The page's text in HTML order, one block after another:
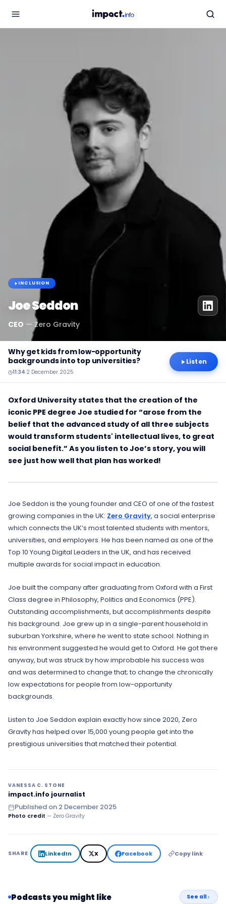
INCLUSION
Joe Seddon
CEO — Zero Gravity
Why get kids from low-opportunity
backgrounds into top universities?
11:34·2 December 2025
Listen
Oxford University states that the creation of the
iconic PPE degree Joe studied for “arose from the
belief that the advanced study of all three subjects
would transform students' intellectual lives, to great
social benefit.” As you listen to Joe’s story, you will
see just how well that plan has worked!
Joe Seddon is the young founder and CEO of one of the fastest
growing companies in the UK: Zero Gravity, a social enterprise
which connects the UK’s most talented students with mentors,
universities, and employers. He has been named as one of the
Top 10 Young Digital Leaders in the UK, and has received
multiple awards for social impact in education.
Joe built the company after graduating from Oxford with a First
Class degree in Philosophy, Politics and Economics (PPE).
Outstanding accomplishments, but accomplishments despite
his background. Joe grew up in a single-parent household in
suburban Yorkshire, where he went to state school. Nothing in
his environment suggested he would get to Oxford. He got there
anyway, but was struck by how improbable his success was
and was determined to change that; to change the chronically
low expectations for people from low-opportunity
backgrounds.
Listen to Joe Seddon explain exactly how since 2020, Zero
Gravity has helped over 15,000 young people get into the
prestigious universities that matched their potential.
VANESSA C. STONE
impact.info journalist
Published on 2 December 2025
Photo credit — Zero Gravity
SHARE LinkedIn X Facebook Copy link
Podcasts you might like See all